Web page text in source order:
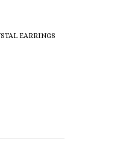
EARRINGS